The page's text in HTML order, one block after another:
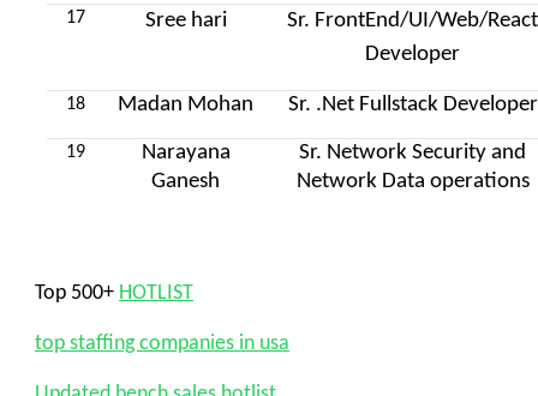
17 Sree hari
Sr. FrontEnd/UI/Web/React
Developer
18 Madan Mohan Sr. .Net Fullstack Developer
19
Narayana
Ganesh
Sr. Network Security and
Network Data operations
Top 500+ HOTLIST
top staffing companies in usa